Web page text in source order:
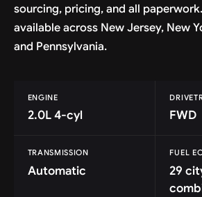
sourcing, pricing, and all
available across New Jersey, New
and Pennsylvania.
ENGINE
2.0L 4-cyl FWD
TRANSMISSION
Automatic
FUEL
29